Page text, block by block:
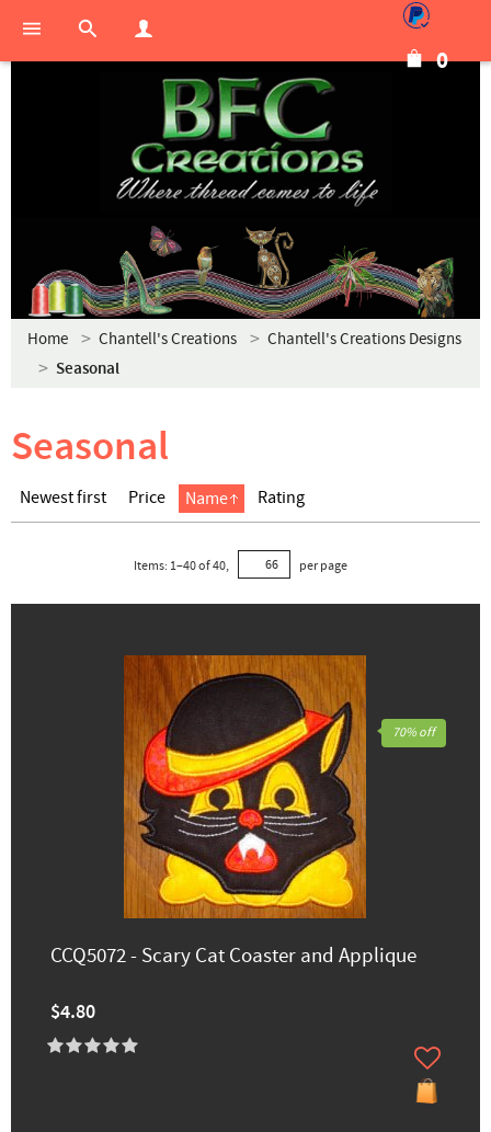
0
Home Chantell's Creations Chantell's Creations Designs
Seasonal
Seasonal
Newest first Price Name Rating
Items: 1–40of40, per page
CCQ5072 - Scary Cat Coaster and Applique
$4.80
70% off